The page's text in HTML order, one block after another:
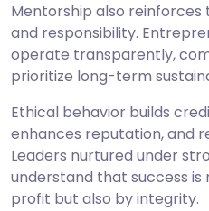
Mentorship also
and responsibility.
operate transparently,
prioritize long-term
Ethical behavior builds
enhances reputation, and
Leaders nurtured under
understand that success
profit but also by integrity.